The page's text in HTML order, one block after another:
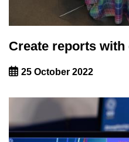
Create reports with
25 October 2022